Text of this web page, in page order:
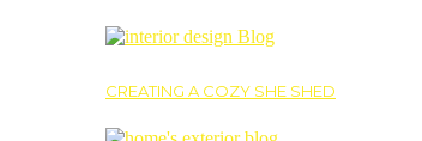
CREATING A COZY SHE SHED